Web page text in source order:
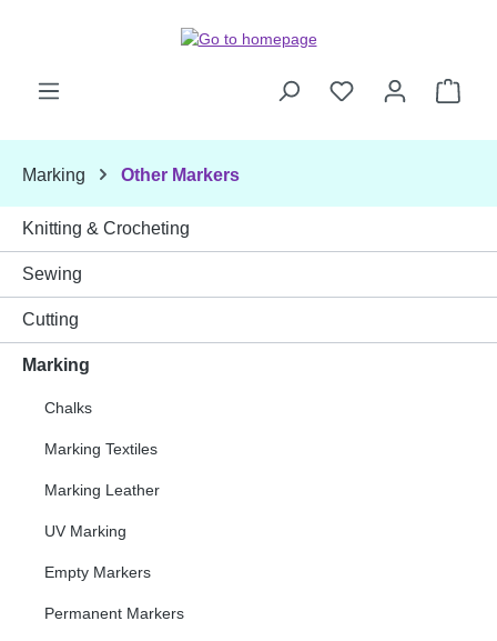
Marking Other Markers
Knitting & Crocheting
Sewing
Cutting
Marking
Chalks
Marking Textiles
Marking Leather
UV Marking
Empty Markers
Permanent Markers